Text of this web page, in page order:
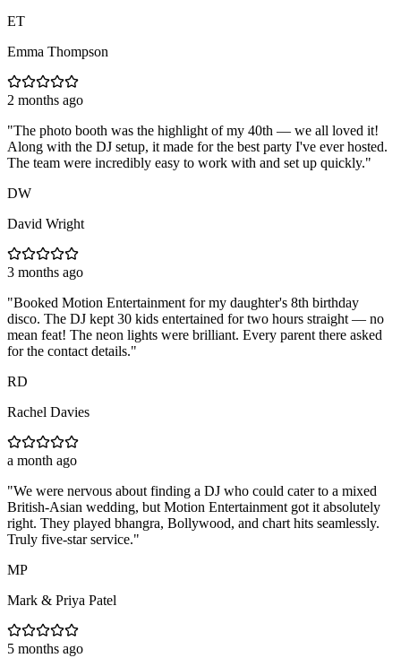
ET
Emma Thompson
2 months ago
"The photo booth was the highlight of my 40th — we all loved it!
Along with the DJ setup, it made for the best party I've ever hosted.
The team were incredibly easy to work with and set up quickly."
DW
David Wright
3 months ago
"Booked Motion Entertainment for my daughter's 8th birthday
disco. The DJ kept 30 kids entertained for two hours straight — no
mean feat! The neon lights were brilliant. Every parent there asked
for the contact details."
RD
Rachel Davies
a month ago
"We were nervous about finding a DJ who could cater to a mixed
British-Asian wedding, but Motion Entertainment got it absolutely
right. They played bhangra, Bollywood, and chart hits seamlessly.
Truly five-star service."
MP
Mark & Priya Patel
5 months ago